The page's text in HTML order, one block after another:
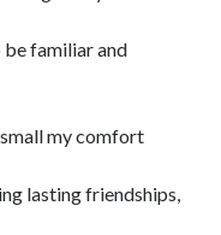
be familiar and
small my comfort
lasting friendships,